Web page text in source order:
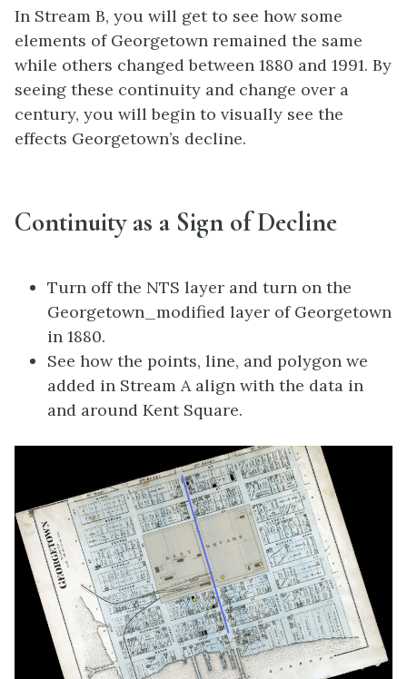
In Stream B, you will get to see how some
elements of Georgetown remained the same
while others changed between 1880 and 1991. By
seeing these continuity and change over a
century, you will begin to visually see the
effects Georgetown’s decline.
Continuity as a Sign of Decline
Turn off the NTS layer and turn on the
Georgetown_modified layer of Georgetown
in 1880.
See how the points, line, and polygon we
added in Stream A align with the data in
and around Kent Square.